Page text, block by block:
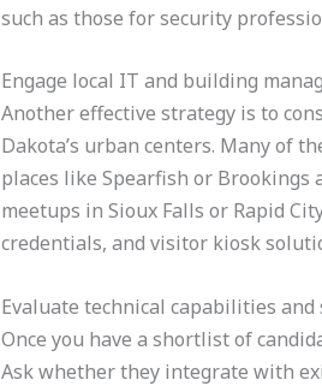
such as those for security
Engage local IT and building
Another effective strategy is to
Dakota’s urban centers. Many of
places like Spearfish or Brookings
meetups in Sioux Falls or Rapid
credentials, and visitor kiosk
Evaluate technical capabilities
Once you have a shortlist of
Ask whether they integrate with